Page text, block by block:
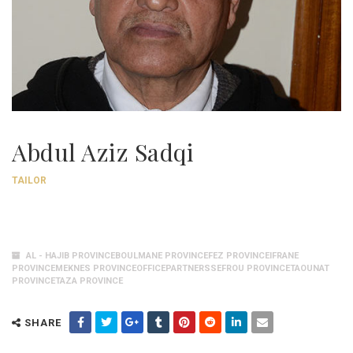
Abdul Aziz Sadqi
TAILOR
AL - HAJIB PROVINCEBOULMANE PROVINCEFEZ PROVINCEIFRANE
PROVINCEMEKNES PROVINCEOFFICEPARTNERSSEFROU PROVINCETAOUNAT
PROVINCETAZA PROVINCE
SHARE